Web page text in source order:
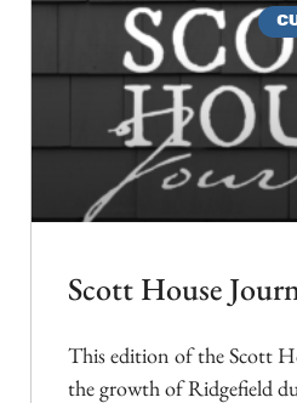
Scott House
This edition of the Scott
the growth of Ridgefield